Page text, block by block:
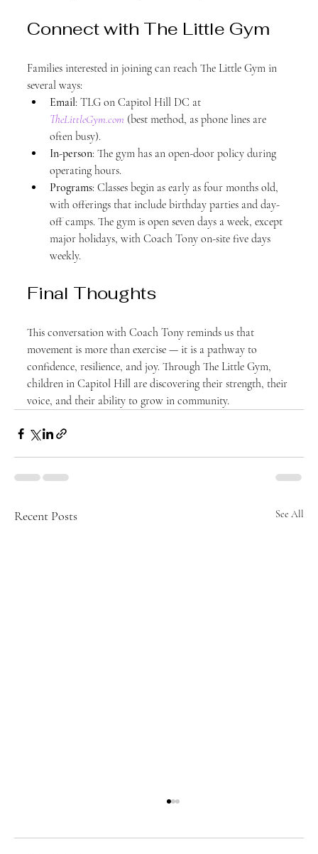
Connect with The Little Gym
Families interested in joining can reach The Little Gym in
several ways:
Email: TLG on Capitol Hill DC at
TheLittleGym.com (best method, as phone lines are
often busy).
In-person: The gym has an open-door policy during
operating hours.
Programs: Classes begin as early as four months old,
with offerings that include birthday parties and day-
off camps. The gym is open seven days a week, except
major holidays, with Coach Tony on-site five days
weekly.
Final Thoughts
This conversation with Coach Tony reminds us that
movement is more than exercise — it is a pathway to
confidence, resilience, and joy. Through The Little Gym,
children in Capitol Hill are discovering their strength, their
voice, and their ability to grow in community.
Recent Posts See All